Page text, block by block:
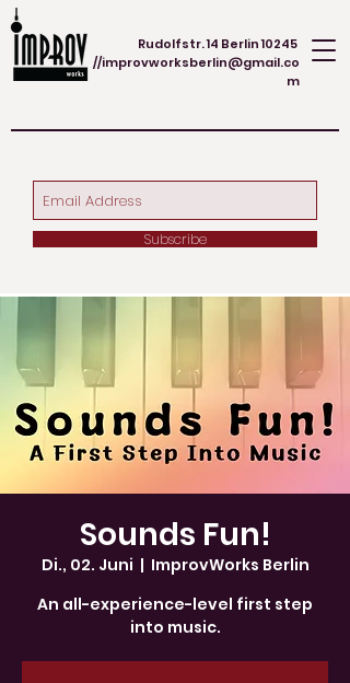
Rudolfstr. 14 Berlin 10245
//improvworksberlin@gmail.co
m
Subscribe
Sounds Fun!
Di., 02. Juni
  |
ImprovWorks Berlin
An all-experience-level first step
into music.